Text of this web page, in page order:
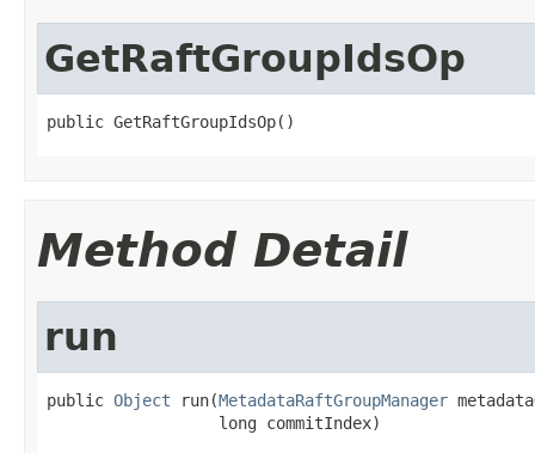
GetRaftGroupIdsOp
public GetRaftGroupIdsOp()
Method Detail
run
public Object run(MetadataRaftGroupManager
                  long commitIndex)